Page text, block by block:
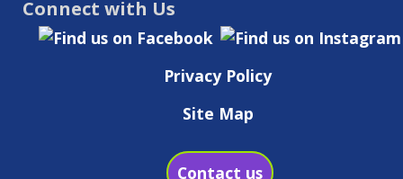
Connect with Us
Privacy Policy
Site Map
Contact us